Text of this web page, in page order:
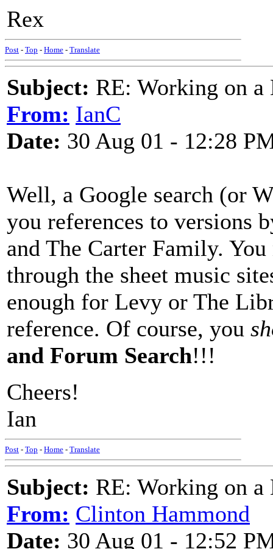
Rex
Post - Top - Home - Translate
Subject: RE: Working on
From: IanC
Date: 30 Aug 01 - 12:28
Well, a Google search (or
you references to versions
and The Carter Family.
through the sheet music
enough for Levy or The
reference. Of course, you
and Forum Search!!!
Cheers!
Ian
Post - Top - Home - Translate
Subject: RE: Working on
From: Clinton Hammond
Date: 30 Aug 01 - 12:52